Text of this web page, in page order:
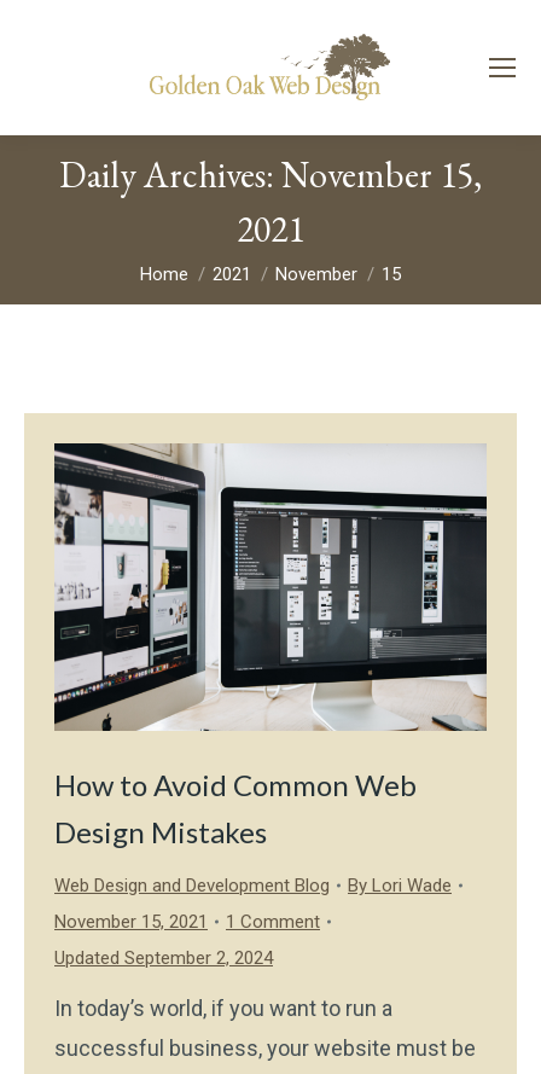
Daily Archives: November 15,
2021
You are here:
Home 2021 November 15
How to Avoid Common Web
Design Mistakes
Web Design and Development Blog By Lori Wade
November 15, 2021
1 Comment
Updated September 2, 2024
In today’s world, if you want to run a
successful business, your website must be